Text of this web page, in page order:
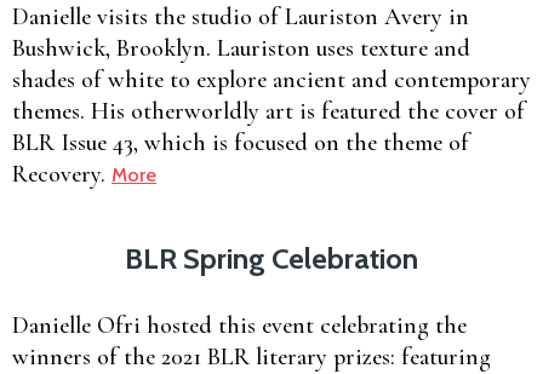
Danielle visits the studio of Lauriston Avery in
Bushwick, Brooklyn. Lauriston uses texture and
shades of white to explore ancient and contemporary
themes. His otherworldly art is featured the cover of
BLR Issue 43, which is focused on the theme of
Recovery. More
BLR Spring Celebration
Danielle Ofri hosted this event celebrating the
winners of the 2021 BLR literary prizes: featuring